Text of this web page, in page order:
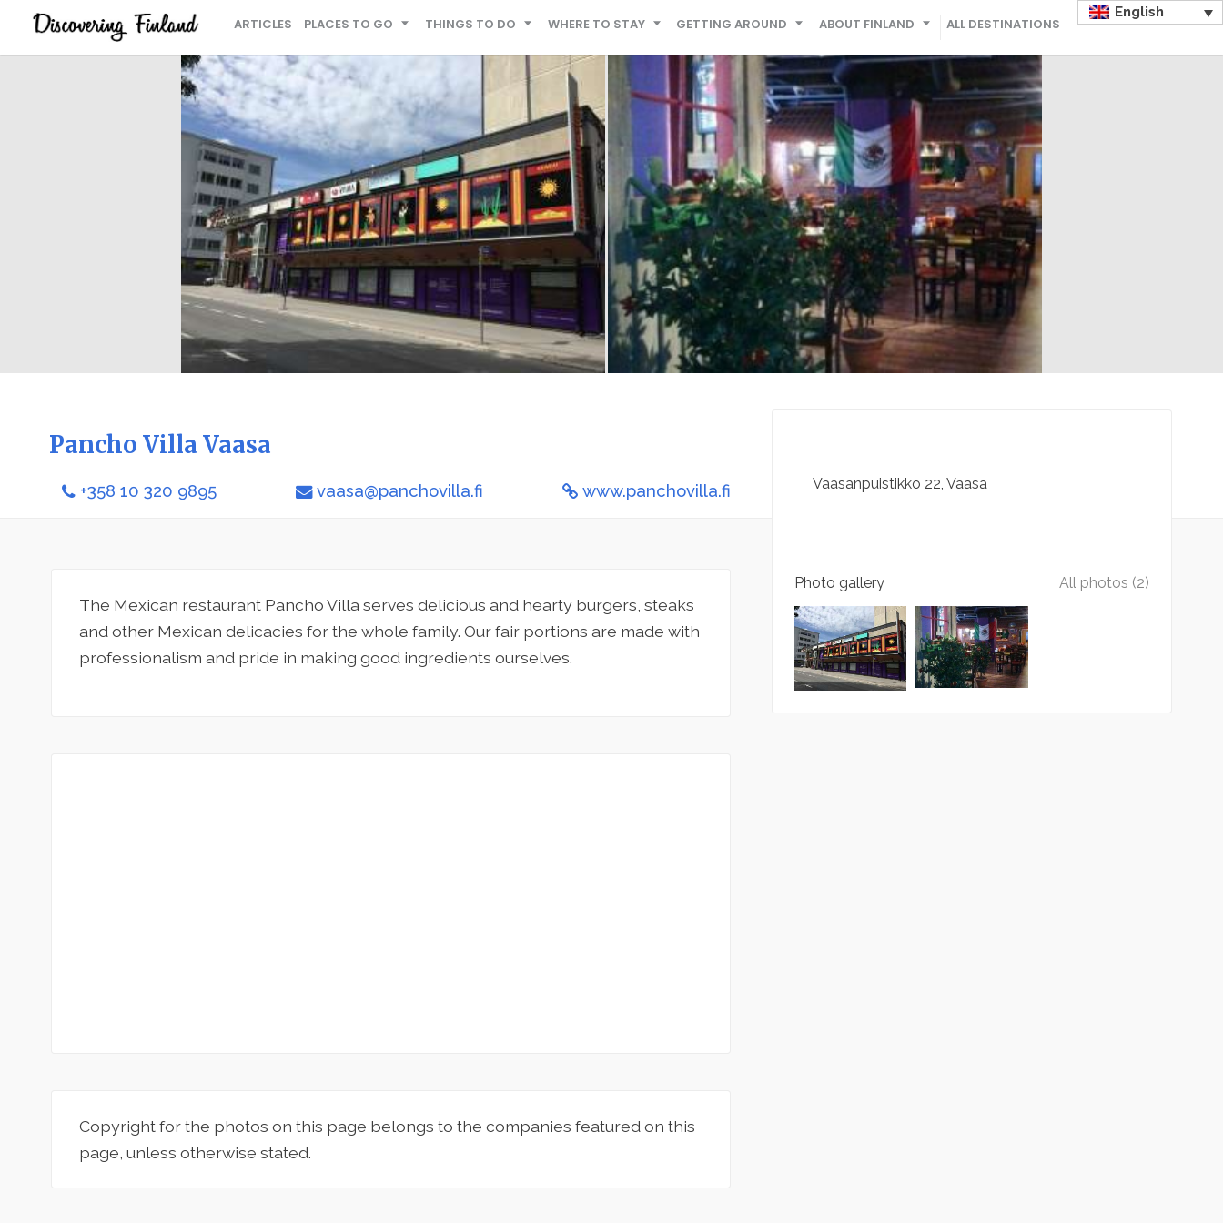
ARTICLES PLACES TO GO THINGS TO DO WHERE TO STAY GETTING AROUND ABOUT FINLAND ALL DESTINATIONS
English
Pancho Villa Vaasa
+358 10 320 9895 vaasa@panchovilla.fi www.panchovilla.fi
The Mexican restaurant Pancho Villa serves delicious and hearty burgers, steaks
and other Mexican delicacies for the whole family. Our fair portions are made with
professionalism and pride in making good ingredients ourselves.
Copyright for the photos on this page belongs to the companies featured on this
page, unless otherwise stated.
Vaasanpuistikko 22 Vaasa
Photo gallery All photos (2)